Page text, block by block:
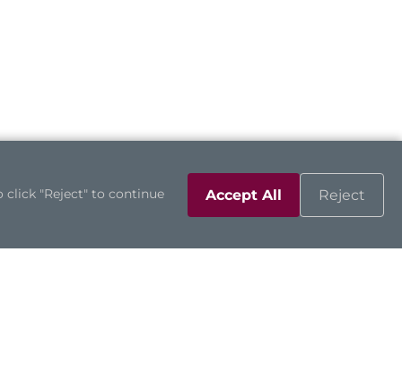
click "Reject" to continue
Accept All Reject